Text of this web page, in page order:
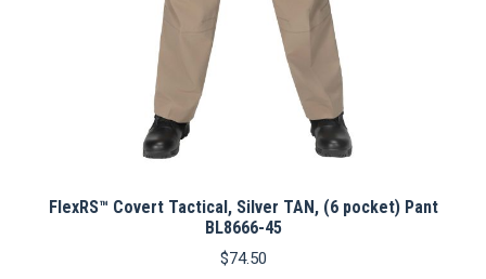
FlexRS™ Covert Tactical, Silver TAN, (6 pocket) Pant
BL8666-45
$74.50